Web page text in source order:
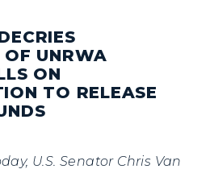
Sheet on Trump’s One Big
UNRWA
ON
TO RELEASE
U.S. Senator Chris Van